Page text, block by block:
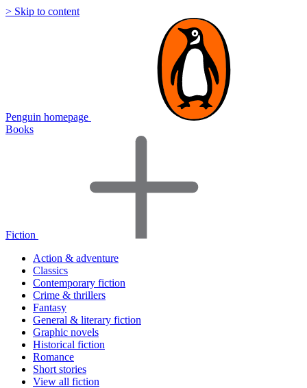
> Skip to content
Penguin homepage
Books
Fiction
Action & adventure
Classics
Contemporary fiction
Crime & thrillers
Fantasy
General & literary fiction
Graphic novels
Historical fiction
Romance
Short stories
View all fiction